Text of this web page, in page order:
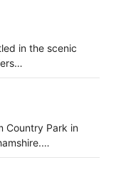
in the scenic
Country Park in